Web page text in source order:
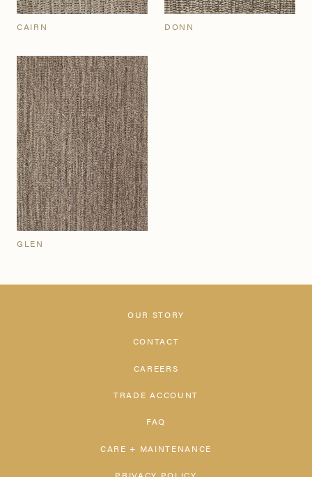
CAIRN DONN
GLEN
OUR STORY
CONTACT
CAREERS
TRADE ACCOUNT
FAQ
CARE + MAINTENANCE